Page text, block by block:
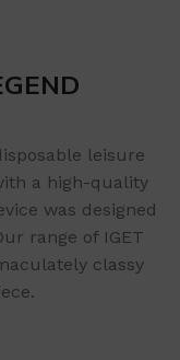
leisure
a high-quality
was designed
range of IGET
classy